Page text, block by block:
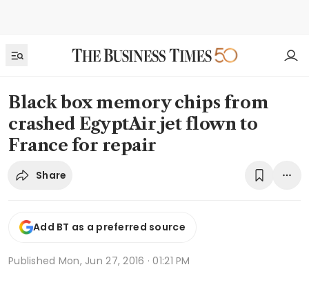
Black box memory chips from
crashed EgyptAir jet flown to
France for repair
Share
Add BT as a preferred source
Published Mon, Jun 27, 2016 · 01:21 PM